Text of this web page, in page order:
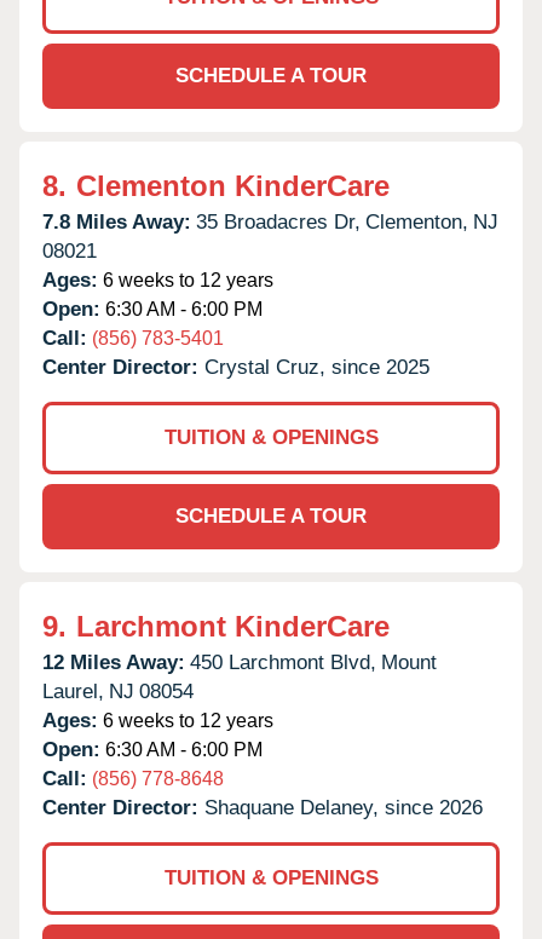
SCHEDULE A TOUR
8. Clementon KinderCare
7.8 Miles Away: 35 Broadacres Dr, Clementon, NJ
08021
Ages: 6 weeks to 12 years
Open: 6:30 AM - 6:00 PM
Call: (856) 783-5401
Center Director: Crystal Cruz, since 2025
TUITION & OPENINGS
SCHEDULE A TOUR
9. Larchmont KinderCare
12 Miles Away: 450 Larchmont Blvd, Mount
Laurel, NJ 08054
Ages: 6 weeks to 12 years
Open: 6:30 AM - 6:00 PM
Call: (856) 778-8648
Center Director: Shaquane Delaney, since 2026
TUITION & OPENINGS